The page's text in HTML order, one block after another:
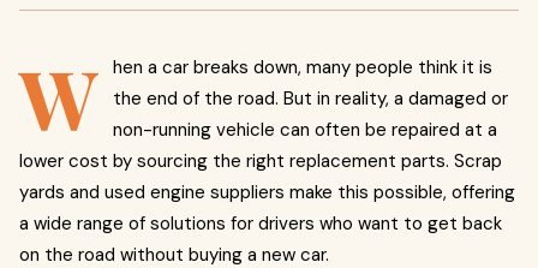
W hen a car breaks down, many people think it is
the end of the road. But in reality, a damaged or
non-running vehicle can often be repaired at a
lower cost by sourcing the right replacement parts. Scrap
yards and used engine suppliers make this possible, offering
a wide range of solutions for drivers who want to get back
on the road without buying a new car.